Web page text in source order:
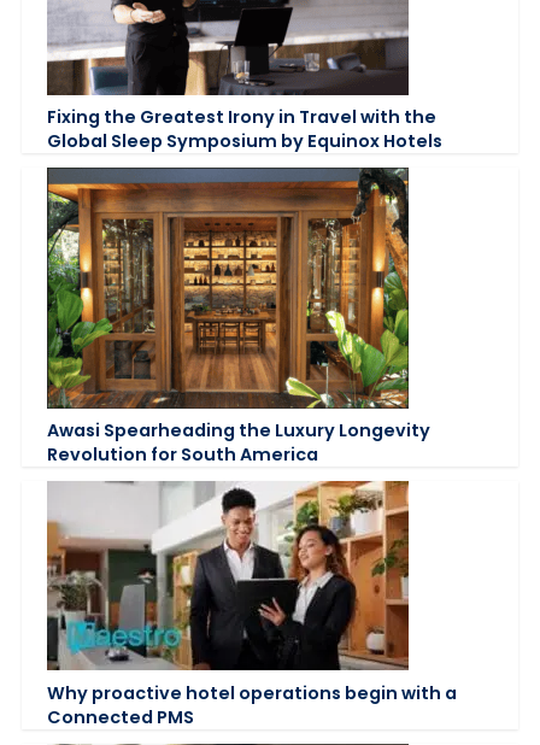
Fixing the Greatest Irony in Travel with the
Global Sleep Symposium by Equinox Hotels
Awasi Spearheading the Luxury Longevity
Revolution for South America
Why proactive hotel operations begin with a
Connected PMS